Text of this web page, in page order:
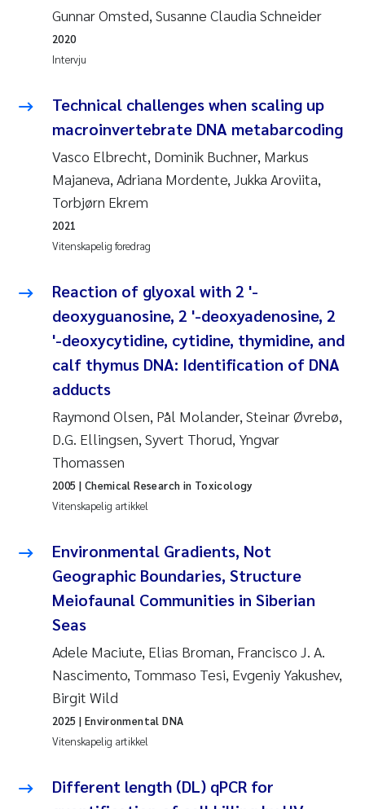
2016
2015
2014
2012
2011
2008
2007
2006
Aase Jeanette Kvanneid
Ellen Johannesen
Steen Wilhelm Knudsen
Paul Ragnar Berg
Sindre Langaas
Øyvind Kaste
Rolf David Vogt
Marta Moyano
Sandra Stadniczenko Gran
Anette Engesmo
Maximilian Nawrath
Emmy Falk Nøklebye
Kathrine Ivsett Johnsen
Line Johanne Barkved
Juan Carlos Farias Pardo
Chiara Consolaro
Andrew Luke King
Gunnar Omsted, Susanne Claudia Schneider
Intervju
2020
Technical challenges when scaling up
macroinvertebrate DNA metabarcoding
Vasco Elbrecht, Dominik Buchner, Markus
Majaneva, Adriana Mordente, Jukka Aroviita,
Torbjørn Ekrem
Vitenskapelig foredrag
2021
Reaction of glyoxal with 2 '-
deoxyguanosine, 2 '-deoxyadenosine, 2
'-deoxycytidine, cytidine, thymidine, and
calf thymus DNA: Identification of DNA
adducts
Raymond Olsen, Pål Molander, Steinar Øvrebø,
D.G. Ellingsen, Syvert Thorud, Yngvar
Thomassen
Vitenskapelig artikkel
2005 | Chemical Research in Toxicology
Environmental Gradients, Not
Geographic Boundaries, Structure
Meiofaunal Communities in Siberian
Seas
Adele Maciute, Elias Broman, Francisco J. A.
Nascimento, Tommaso Tesi, Evgeniy Yakushev,
Birgit Wild
Vitenskapelig artikkel
2025 | Environmental DNA
Different length (DL) qPCR for